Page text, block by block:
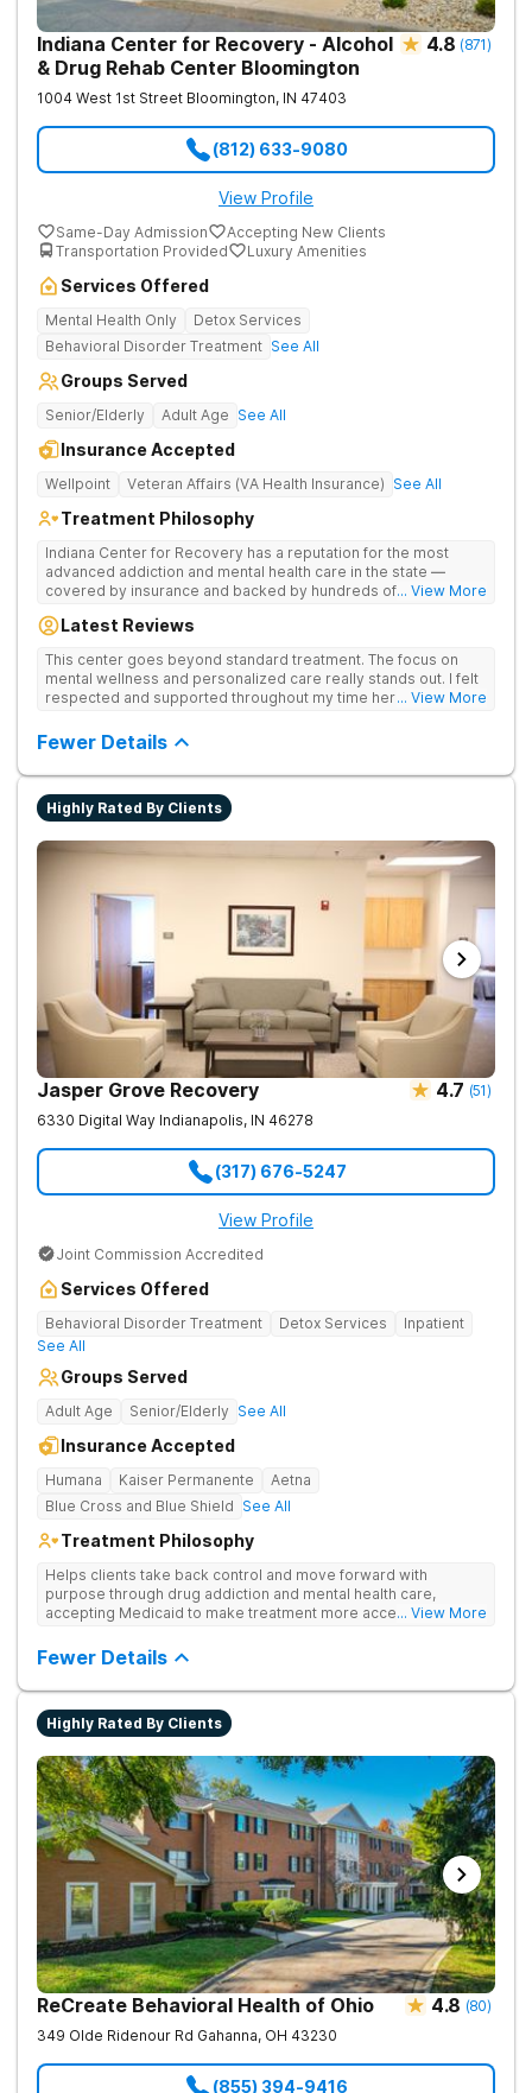
Indiana Center for Recovery - Alcohol
& Drug Rehab Center Bloomington
4.8 (871)
1004 West 1st Street Bloomington, IN 47403
(812) 633-9080
View Profile
Same-Day Admission
Accepting New Clients
Transportation Provided
Luxury Amenities
Services Offered
Mental Health Only
Detox Services
Behavioral Disorder Treatment See All
Groups Served
Senior/Elderly Adult Age See All
Insurance Accepted
Wellpoint Veteran Affairs (VA Health Insurance) See All
Treatment Philosophy
Indiana Center for Recovery has a reputation for the most
advanced addiction and mental health care in the state —
covered by insurance and backed by hundreds of positive
available at other treatment centers (including GeneSight
guesswork). Nationally recognized treatment professionals
lead the team. The programs are built on a foundation of
science and mental wellness. Many of our innovative
in the state - like GeneSight Testing to base medications on
Stimulation (TMS) therapy.
... View More
Latest Reviews
This center goes beyond standard treatment. The focus on
mental wellness and personalized care really stands out. I felt
respected and supported throughout my time here.... View More
Fewer Details
Highly Rated By Clients
Jasper Grove Recovery 4.7 (51)
6330 Digital Way Indianapolis, IN 46278
(317) 676-5247
View Profile
Joint Commission Accredited
Services Offered
Behavioral Disorder Treatment Detox Services
Inpatient
See All
Groups Served
Adult Age Senior/Elderly See All
Insurance Accepted
Humana Kaiser Permanente
Aetna
Blue Cross and Blue Shield See All
Treatment Philosophy
Helps clients take back control and move forward with
purpose through drug addiction and mental health care,
accepting Medicaid to make treatment more accessible.
therapy, and community support that nurture long-term
recovery.
... View More
Fewer Details
Highly Rated By Clients
ReCreate Behavioral Health of Ohio 4.8 (80)
349 Olde Ridenour Rd Gahanna, OH 43230
(855) 394-9416